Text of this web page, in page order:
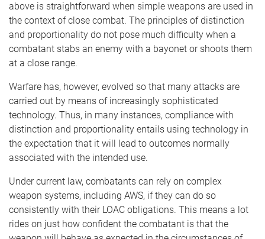
above is straightforward when simple weapons are used in
the context of close combat. The principles of distinction
and proportionality do not pose much difficulty when a
combatant stabs an enemy with a bayonet or shoots them
at a close range.
Warfare has, however, evolved so that many attacks are
carried out by means of increasingly sophisticated
technology. Thus, in many instances, compliance with
distinction and proportionality entails using technology in
the expectation that it will lead to outcomes normally
associated with the intended use.
Under current law, combatants can rely on complex
weapon systems, including AWS, if they can do so
consistently with their LOAC obligations. This means a lot
rides on just how confident the combatant is that the